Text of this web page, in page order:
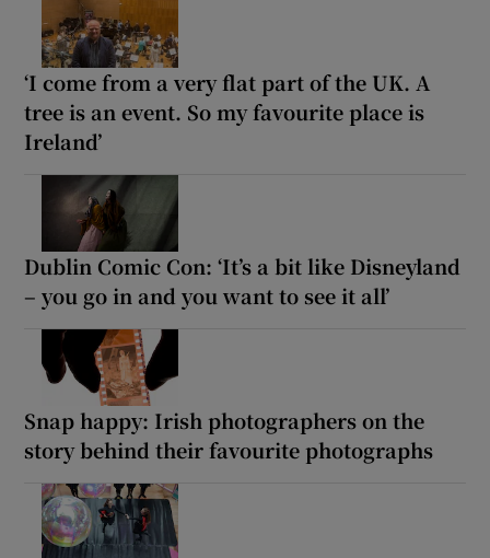
‘I come from a very flat part of the UK. A
tree is an event. So my favourite place is
Ireland’
Dublin Comic Con: ‘It’s a bit like Disneyland
– you go in and you want to see it all’
Snap happy: Irish photographers on the
story behind their favourite photographs